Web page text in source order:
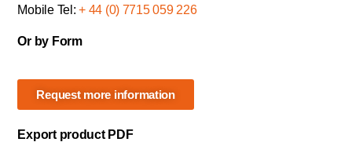
Mobile Tel:+ 44 (0) 7715 059 226
Or by Form
Request more information
Export product PDF